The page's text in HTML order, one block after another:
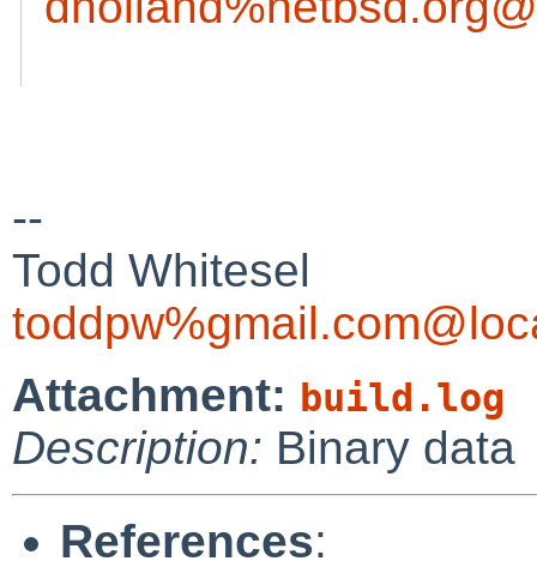
--
Todd Whitesel
Attachment: build.log
Description: Binary data
References: